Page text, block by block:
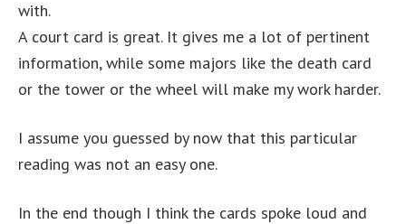
with.
A court card is great. It gives me a lot of pertinent
information, while some majors like the death card
or the tower or the wheel will make my work harder.
I assume you guessed by now that this particular
reading was not an easy one.
In the end though I think the cards spoke loud and